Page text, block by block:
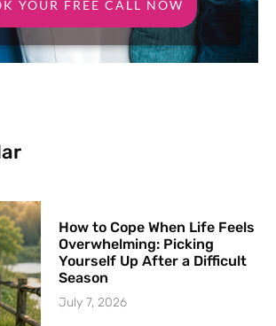
YOUR FREE CALL NOW
How to Cope When Life Feels
Overwhelming: Picking
Yourself Up After a Difficult
Season
July 7, 2026